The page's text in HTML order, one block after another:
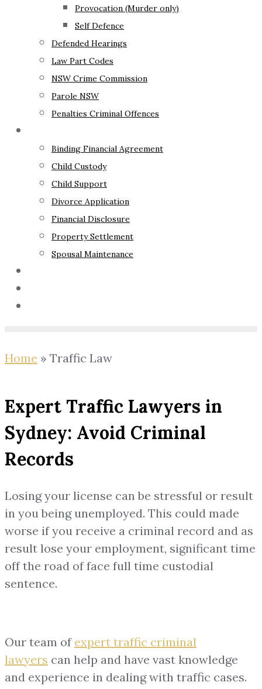
Provocation (Murder only)
Self Defence
Defended Hearings
Law Part Codes
NSW Crime Commission
Parole NSW
Penalties Criminal Offences
Binding Financial Agreement
Child Custody
Child Support
Divorce Application
Financial Disclosure
Property Settlement
Spousal Maintenance
Home » Traffic Law
Expert Traffic Lawyers in
Sydney: Avoid Criminal
Records
Losing your license can be stressful or result
in you being unemployed. This could made
worse if you receive a criminal record and as
result lose your employment, significant time
off the road of face full time custodial
sentence.
Our team of expert traffic criminal
lawyers can help and have vast knowledge
and experience in dealing with traffic cases.